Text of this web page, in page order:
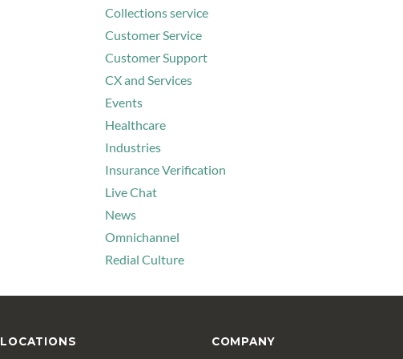
Collections service
Customer Service
Customer Support
CX and Services
Events
Healthcare
Industries
Insurance Verification
Live Chat
News
Omnichannel
Redial Culture
LOCATIONS COMPANY